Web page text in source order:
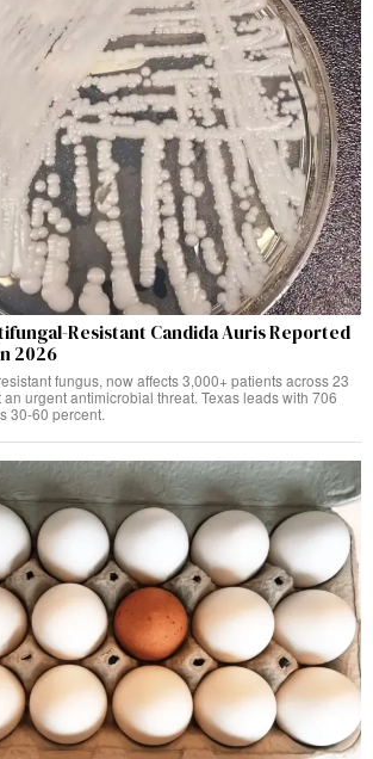
Resistant Candida Auris Reported
2026
fungus, now affects 3,000+ patients across 23
urgent antimicrobial threat. Texas leads with 706
30-60 percent.